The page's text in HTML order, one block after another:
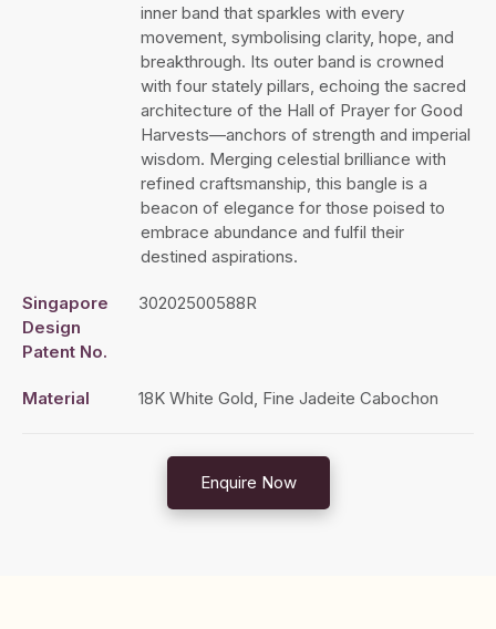
inner band that sparkles with every
movement, symbolising clarity, hope, and
breakthrough. Its outer band is crowned
with four stately pillars, echoing the sacred
architecture of the Hall of Prayer for Good
Harvests—anchors of strength and imperial
wisdom. Merging celestial brilliance with
refined craftsmanship, this bangle is a
beacon of elegance for those poised to
embrace abundance and fulfil their
destined aspirations.
Singapore
Design
Patent No.
30202500588R
Material 18K White Gold, Fine Jadeite Cabochon
Enquire Now